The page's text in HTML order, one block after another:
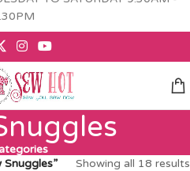
Showing all 18 results